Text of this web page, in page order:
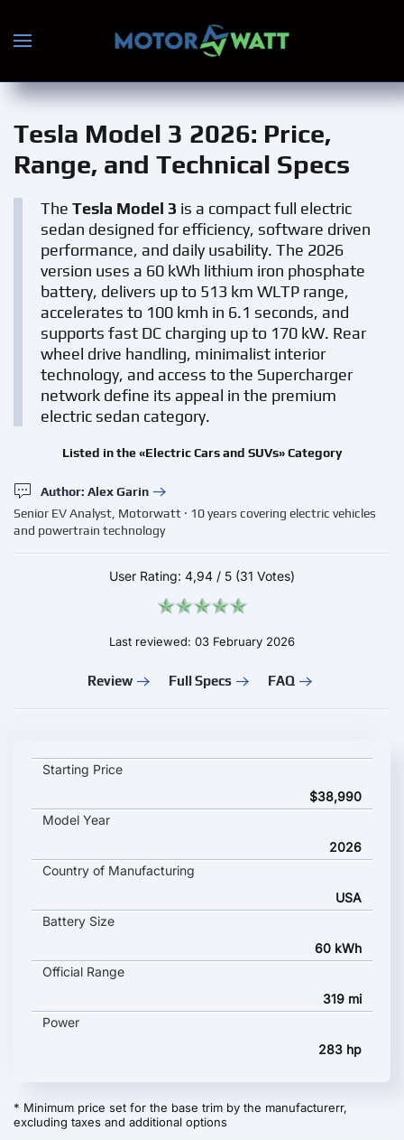
Skip to main content
Tesla Model 3 2026: Price,
Range, and Technical Specs
The Tesla Model 3 is a compact full electric
sedan designed for efficiency, software driven
performance, and daily usability. The 2026
version uses a 60 kWh lithium iron phosphate
battery, delivers up to 513 km WLTP range,
accelerates to 100 kmh in 6.1 seconds, and
supports fast DC charging up to 170 kW. Rear
wheel drive handling, minimalist interior
technology, and access to the Supercharger
network define its appeal in the premium
electric sedan category.
Listed in the «Electric Cars and SUVs» Category
Author: Alex Garin
Senior EV Analyst, Motorwatt · 10 years covering electric vehicles
and powertrain technology
User Rating: 4,94 / 5 (31 Votes)
Last reviewed: 03 February 2026
Review Full Specs FAQ
Tesla Model 3 2026 key specifications and starting price
Starting Price
$38,990
Model Year
2026
Country of Manufacturing
USA
Battery Size
60 kWh
Official Range
319 mi
Power
283 hp
* Minimum price set for the base trim by the manufacturerr,
excluding taxes and additional options